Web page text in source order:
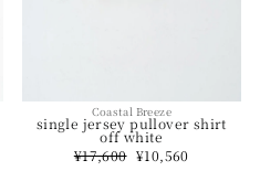
Coastal Breeze
single jersey pullover shirt
off white
Regular
¥17,600 Sale
¥10,560